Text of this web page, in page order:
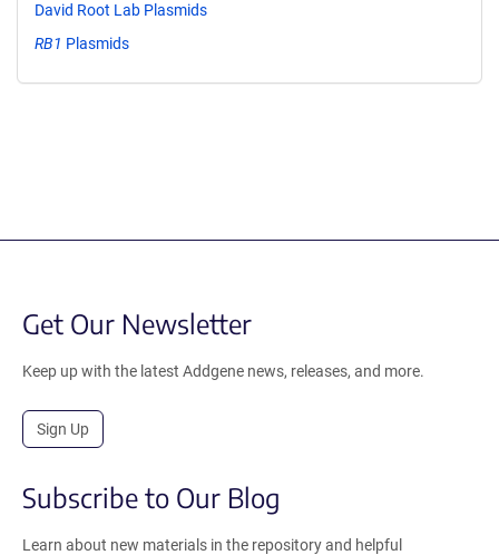
David Root Lab Plasmids
RB1 Plasmids
Get Our Newsletter
Keep up with the latest Addgene news, releases, and more.
Sign Up
Subscribe to Our Blog
Learn about new materials in the repository and helpful